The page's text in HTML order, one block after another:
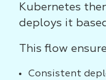
Kubernetes
deploys it
This flow
Consistent